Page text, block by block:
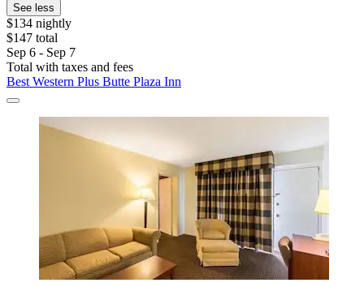
See less
$134 nightly
$147 total
Sep 6 - Sep 7
Total with taxes and fees
Best Western Plus Butte Plaza Inn